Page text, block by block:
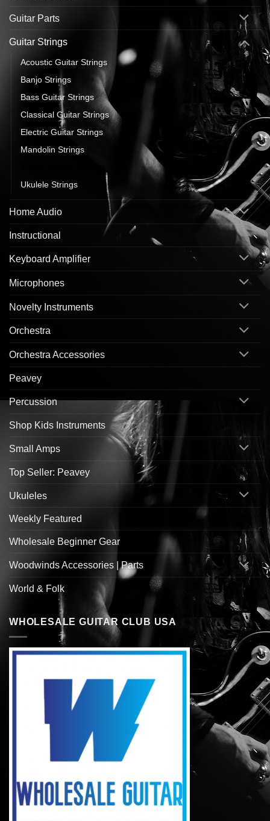
Guitar Parts
Guitar Strings
Acoustic Guitar Strings
Banjo Strings
Bass Guitar Strings
Classical Guitar Strings
Electric Guitar Strings
Mandolin Strings
Ukulele Strings
Home Audio
Instructional
Keyboard Amplifier
Microphones
Novelty Instruments
Orchestra
Orchestra Accessories
Peavey
Percussion
Shop Kids Instruments
Small Amps
Top Seller: Peavey
Ukuleles
Weekly Featured
Wholesale Beginner Gear
Woodwinds Accessories | Parts
World & Folk
WHOLESALE GUITAR CLUB USA